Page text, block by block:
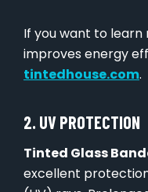
If you want to
improves energy
tintedhouse.com.
2. UV PROTECTION
Tinted Glass
excellent